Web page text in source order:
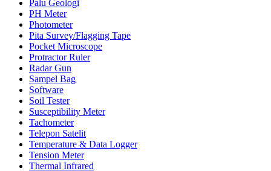
Palu Geologi
PH Meter
Photometer
Pita Survey/Flagging Tape
Pocket Microscope
Protractor Ruler
Radar Gun
Sampel Bag
Software
Soil Tester
Susceptibility Meter
Tachometer
Telepon Satelit
Temperature & Data Logger
Tension Meter
Thermal Infrared